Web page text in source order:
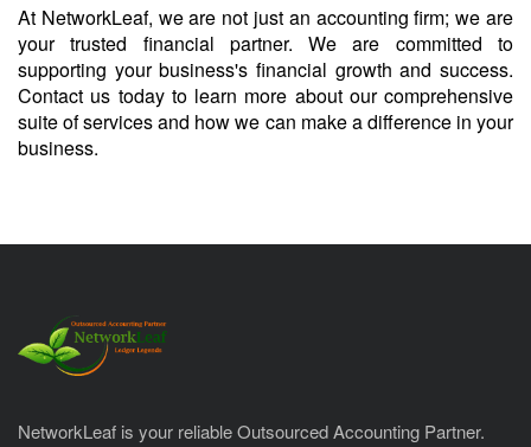
At NetworkLeaf, we are not just an accounting firm; we are
your trusted financial partner. We are committed to
supporting your business's financial growth and success.
Contact us today to learn more about our comprehensive
suite of services and how we can make a difference in your
business.
NetworkLeaf is your reliable Outsourced Accounting Partner.